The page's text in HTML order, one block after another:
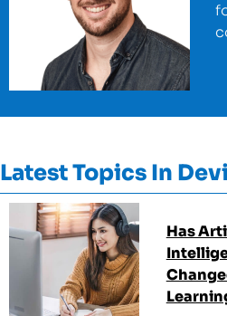
Latest Topics In
Has